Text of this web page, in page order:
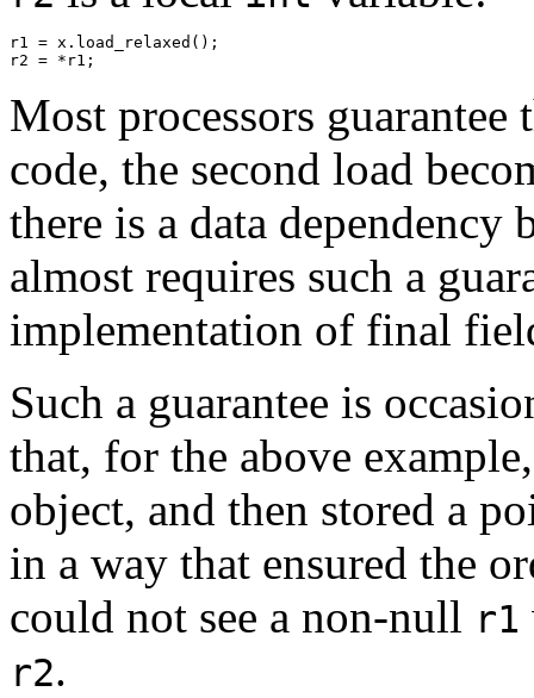
r1 = x.load_relaxed();
Most processors
code, the second load
there is a data dependency
almost requires such a
implementation of final
Such a guarantee is
that, for the above
object, and then stored a
in a way that ensured the
could not see a non-null r1
r2.